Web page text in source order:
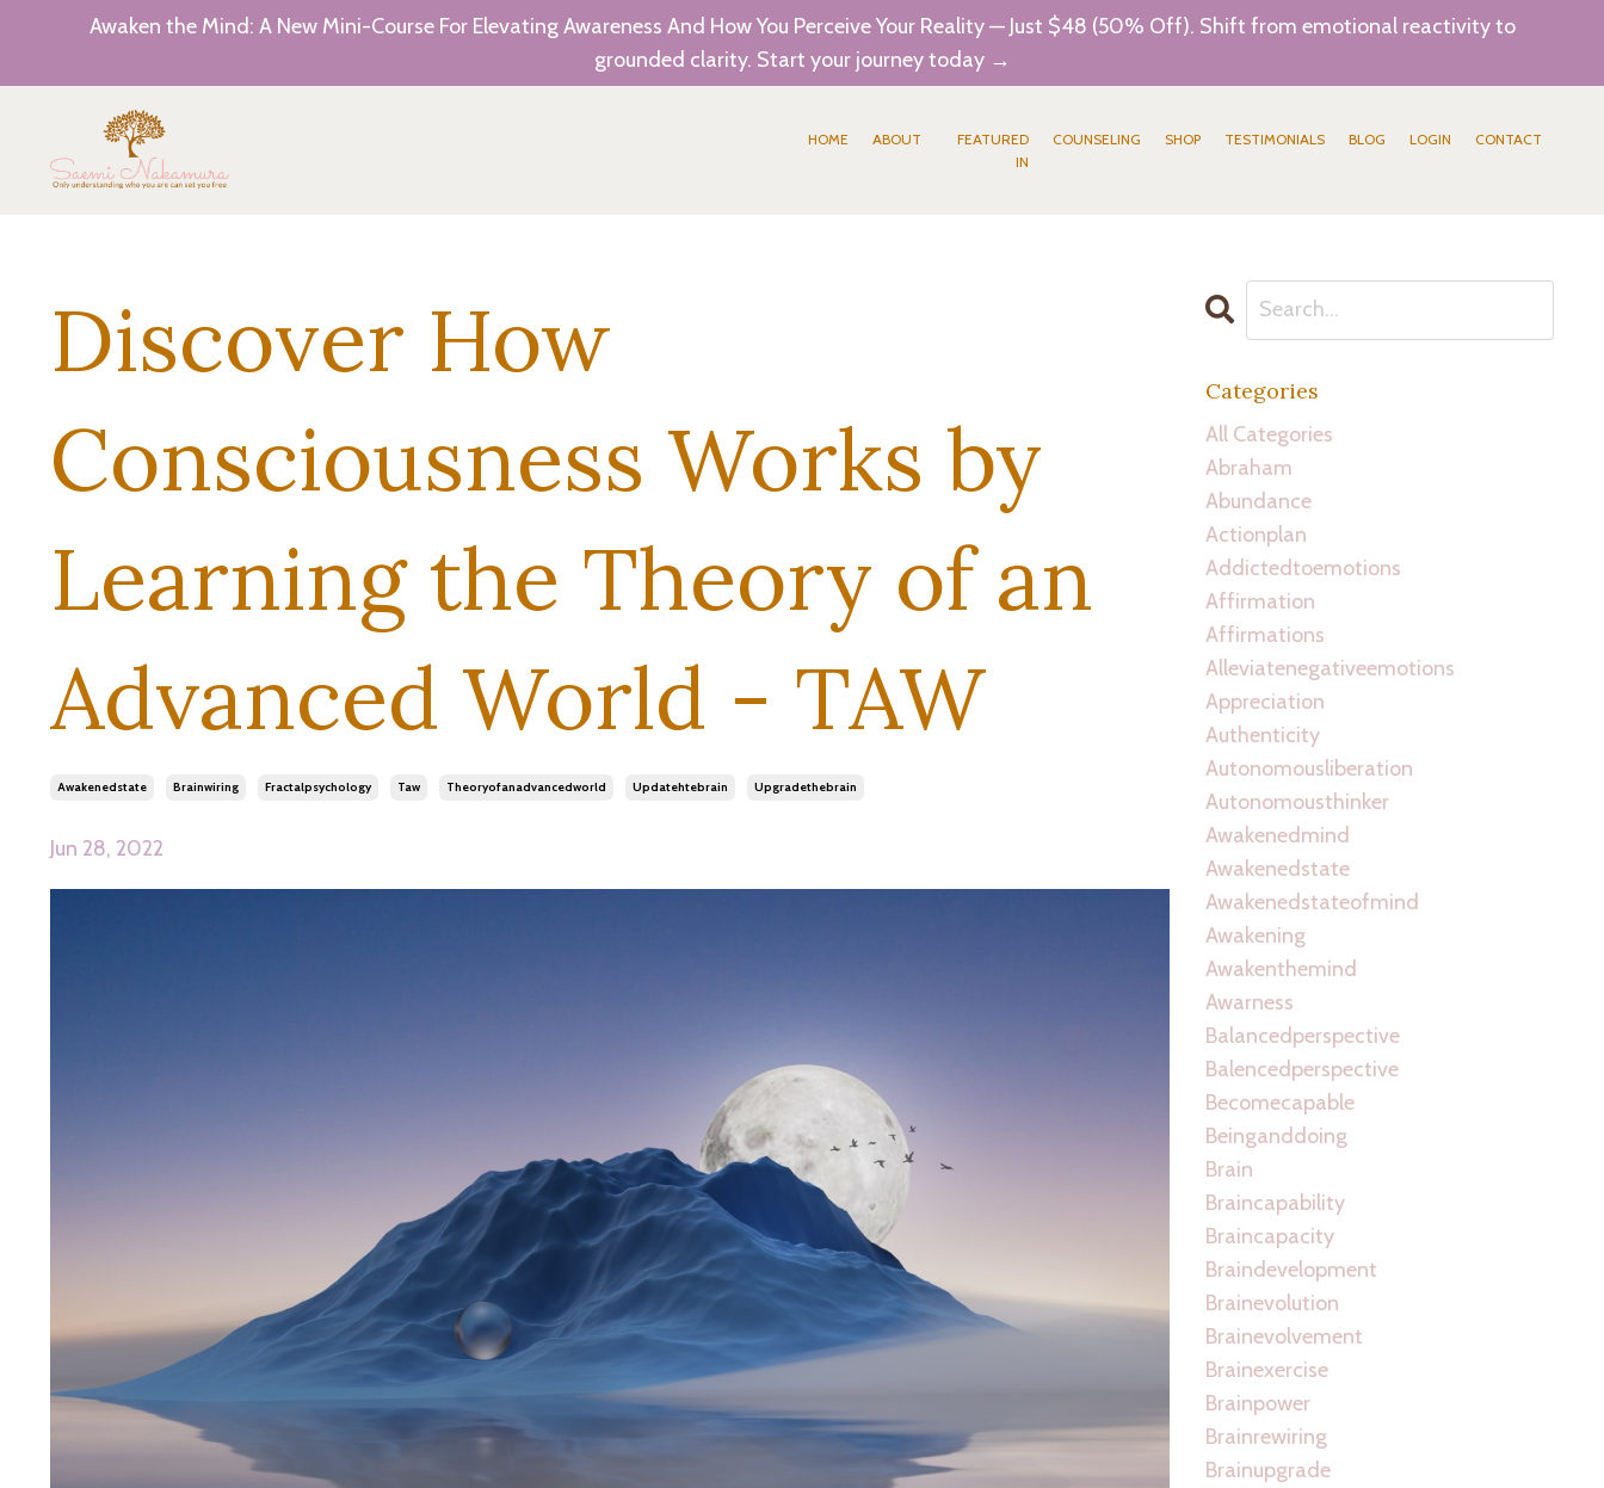
Awaken the Mind: A New Mini-Course For Elevating Awareness And How You Perceive Your Reality — Just $48 (50% Off). Shift from emotional reactivity to
grounded clarity. Start your journey today →
HOME ABOUT
FEATURED
IN
COUNSELING SHOP TESTIMONIALS BLOG LOGIN CONTACT
Discover How
Consciousness Works by
Learning the Theory of an
Advanced World - TAW
Awakenedstate Brainwiring Fractalpsychology Taw Theoryofanadvancedworld Updatehtebrain Upgradethebrain
Jun 28, 2022
Categories
All Categories
Abraham
Abundance
Actionplan
Addictedtoemotions
Affirmation
Affirmations
Alleviatenegativeemotions
Appreciation
Authenticity
Autonomousliberation
Autonomousthinker
Awakenedmind
Awakenedstate
Awakenedstateofmind
Awakening
Awakenthemind
Awarness
Balancedperspective
Balencedperspective
Becomecapable
Beinganddoing
Brain
Braincapability
Braincapacity
Braindevelopment
Brainevolution
Brainevolvement
Brainexercise
Brainpower
Brainrewiring
Brainupgrade